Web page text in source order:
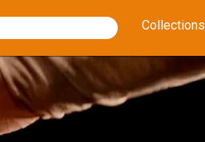
Collections